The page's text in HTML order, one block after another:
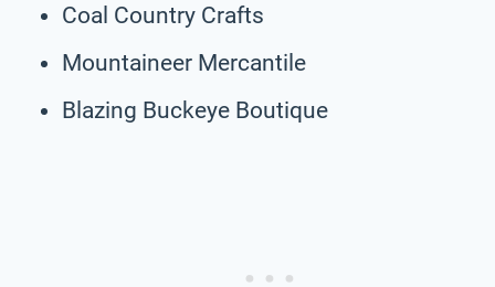
Coal Country Crafts
Mountaineer Mercantile
Blazing Buckeye Boutique